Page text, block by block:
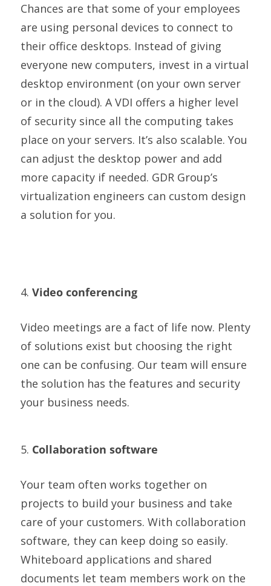
Chances are that some of your employees
are using personal devices to connect to
their office desktops. Instead of giving
everyone new computers, invest in a virtual
desktop environment (on your own server
or in the cloud). A VDI offers a higher level
of security since all the computing takes
place on your servers. It’s also scalable. You
can adjust the desktop power and add
more capacity if needed. GDR Group’s
virtualization engineers can custom design
a solution for you.
4. Video conferencing
Video meetings are a fact of life now. Plenty
of solutions exist but choosing the right
one can be confusing. Our team will ensure
the solution has the features and security
your business needs.
5. Collaboration software
Your team often works together on
projects to build your business and take
care of your customers. With collaboration
software, they can keep doing so easily.
Whiteboard applications and shared
documents let team members work on the